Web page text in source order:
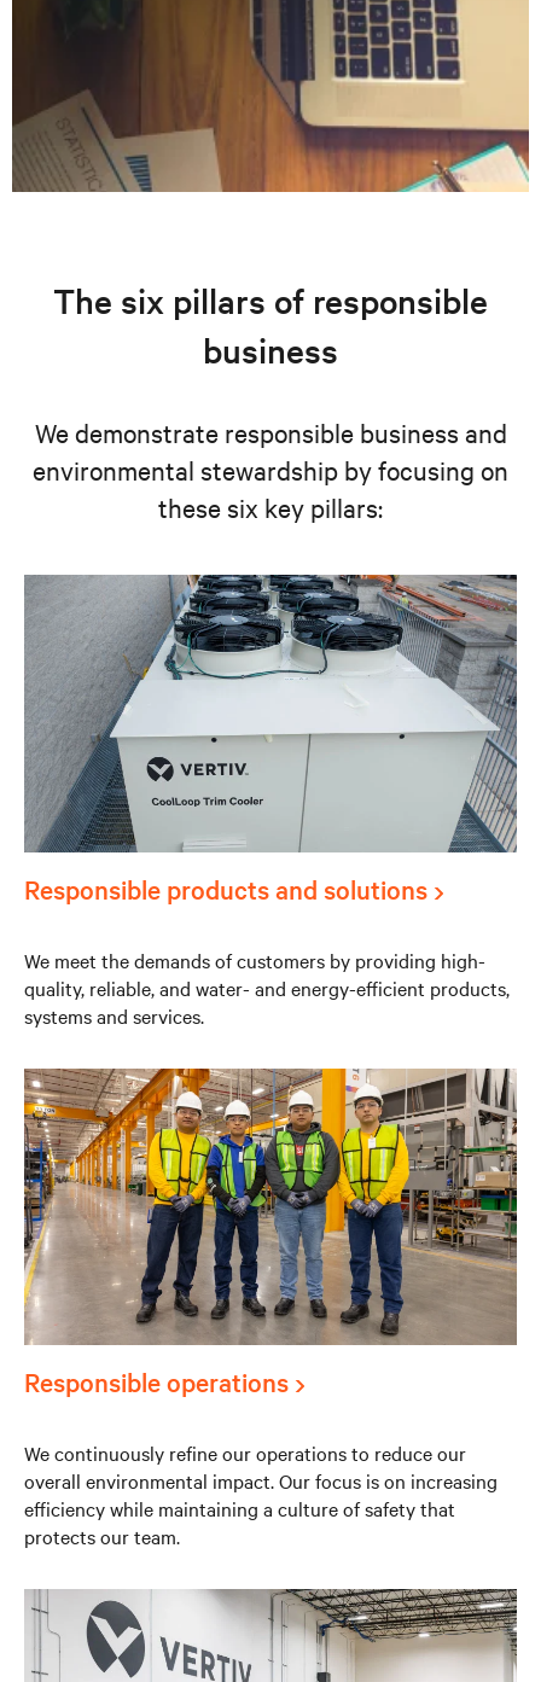
The six pillars of responsible
business
We demonstrate responsible business and
environmental stewardship by focusing on
these six key pillars:
Responsible products and solutions
We meet the demands of customers by providing high-
quality, reliable, and water- and energy-efficient products,
systems and services.
Responsible operations
We continuously refine our operations to reduce our
overall environmental impact. Our focus is on increasing
efficiency while maintaining a culture of safety that
protects our team.